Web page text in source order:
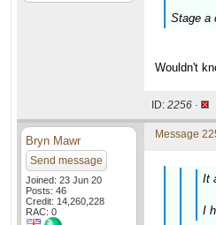
Stage a
Wouldn't
ID: 2256 ·
Bryn Mawr
Send message
Joined: 23 Jun 20
Posts: 46
Credit: 14,260,228
RAC: 0
Message
It
I